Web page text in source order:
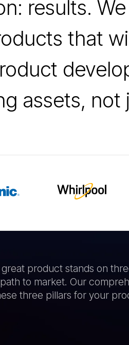
results.
that
assets, not
product stands on
to market. Our
three pillars for your